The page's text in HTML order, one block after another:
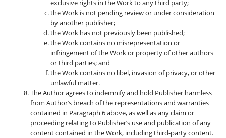
exclusive rights in the Work to any third party;
the Work is not pending review or under consideration
by another publisher;
the Work has not previously been published;
the Work contains no misrepresentation or
infringement of the Work or property of other authors
or third parties; and
the Work contains no libel, invasion of privacy, or other
unlawful matter.
The Author agrees to indemnify and hold Publisher harmless
from Author’s breach of the representations and warranties
contained in Paragraph 6 above, as well as any claim or
proceeding relating to Publisher’s use and publication of any
content contained in the Work, including third-party content.